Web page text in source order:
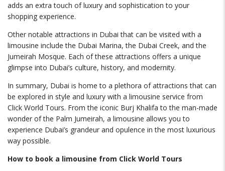
adds an extra touch of luxury and sophistication to your
shopping experience.
Other notable attractions in Dubai that can be visited with a
limousine include the Dubai Marina, the Dubai Creek, and the
Jumeirah Mosque. Each of these attractions offers a unique
glimpse into Dubai’s culture, history, and modernity.
In summary, Dubai is home to a plethora of attractions that can
be explored in style and luxury with a limousine service from
Click World Tours. From the iconic Burj Khalifa to the man-made
wonder of the Palm Jumeirah, a limousine allows you to
experience Dubai’s grandeur and opulence in the most luxurious
way possible.
How to book a limousine from Click World Tours